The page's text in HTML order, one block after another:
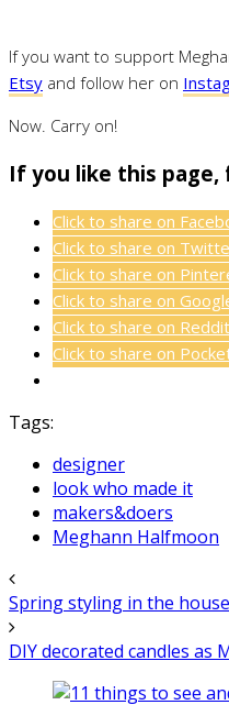
If you want to support
Etsy and follow her on
Now. Carry on!
If you like this
Click to share on
Click to share on
Click to share on
Click to share on
Click to share on
Click to share on
Tags:
designer
look who made it
makers&doers
Meghann Halfmoon
Spring styling in the
DIY decorated candles as